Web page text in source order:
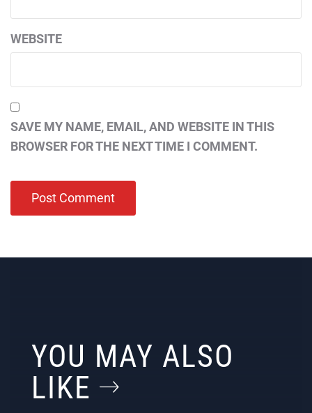
WEBSITE
SAVE MY NAME, EMAIL, AND WEBSITE IN THIS
BROWSER FOR THE NEXT TIME I COMMENT.
YOU MAY ALSO
LIKE